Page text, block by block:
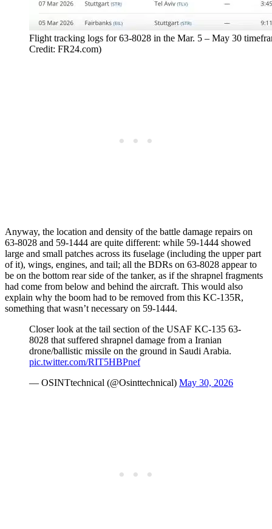
Flight tracking logs for 63-8028 in the Mar. 5 – May 30
Credit: FR24.com)
Anyway, the location and density of the battle damage repairs on
63-8028 and 59-1444 are quite different: while 59-1444 showed
large and small patches across its fuselage (including the upper part
of it), wings, engines, and tail; all the BDRs on 63-8028 appear to
be on the bottom rear side of the tanker, as if the shrapnel fragments
had come from below and behind the aircraft. This would also
explain why the boom had to be removed from this KC-135R,
something that wasn’t necessary on 59-1444.
Closer look at the tail section of the USAF KC-135 63-
8028 that suffered shrapnel damage from a Iranian
drone/ballistic missile on the ground in Saudi Arabia.
pic.twitter.com/RIT5HBPnef
— OSINTtechnical (@Osinttechnical) May 30, 2026